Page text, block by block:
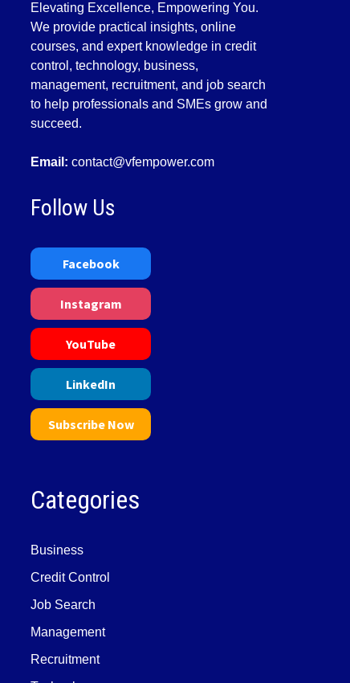
Elevating Excellence, Empowering You.
We provide practical insights, online
courses, and expert knowledge in credit
control, technology, business,
management, recruitment, and job search
to help professionals and SMEs grow and
succeed.
Email: contact@vfempower.com
Follow Us
Facebook
Instagram
YouTube
LinkedIn
Subscribe Now
Categories
Business
Credit Control
Job Search
Management
Recruitment